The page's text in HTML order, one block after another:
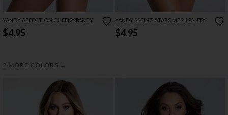
YANDY AFFECTION CHEEKY PANTY
$4.95
2 MORE COLORS →
YANDY SEEING STARS MESH PANTY
$4.95